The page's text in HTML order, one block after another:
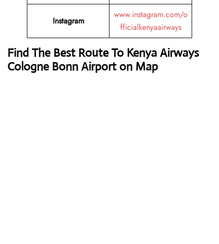
Instagram
www.instagram.com/o
fficialkenyaairways
Find The Best Route To Kenya Airways
Cologne Bonn Airport on Map